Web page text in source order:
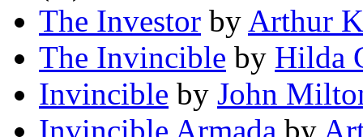
The Investor by Arthur
The Invincible by Hilda
Invincible by John